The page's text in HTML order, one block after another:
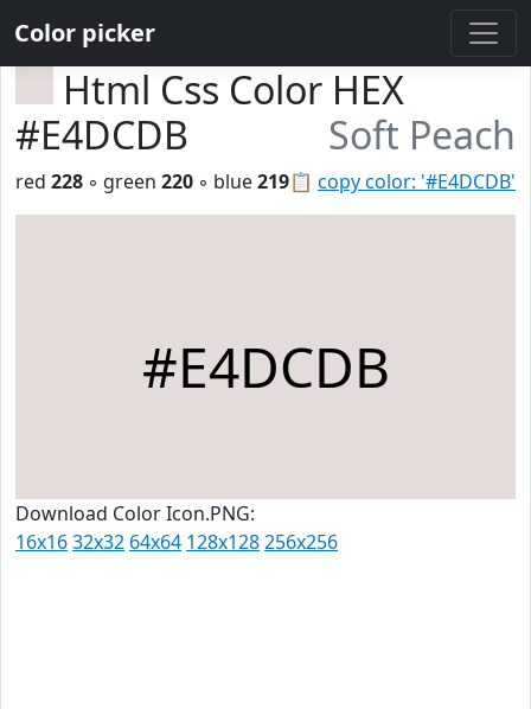
Color picker
Html Css Color HEX
#E4DCDB
Soft Peach
📋 copy color: '#E4DCDB'
red 228 ◦ green 220 ◦ blue219
#E4DCDB
Download Color Icon.PNG:
16x1632x32 64x64 128x128256x256